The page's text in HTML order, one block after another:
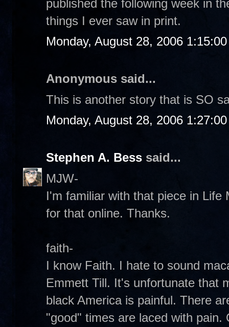
published the following week in
things I ever saw in print.
Monday, August 28, 2006
Anonymous said...
This is another story that is SO
Monday, August 28, 2006
Stephen A. Bess said...
MJW-
I'm familiar with that piece in
for that online. Thanks.
faith-
I know Faith. I hate to sound
Emmett Till. It's unfortunate that
black America is painful. There
"good" times are laced with